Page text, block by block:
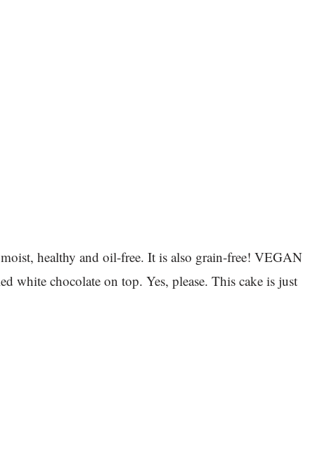
healthy and oil-free. It is also grain-free! VEGAN
chocolate on top. Yes, please. This cake is just